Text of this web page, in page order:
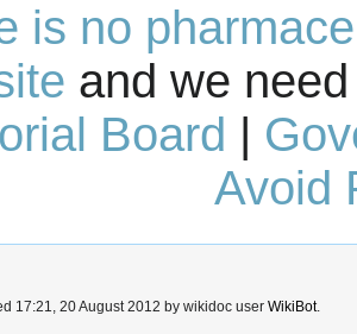
is no
and we
Board |
Avoid
17:21, 20 August 2012 by wikidoc user WikiBot.